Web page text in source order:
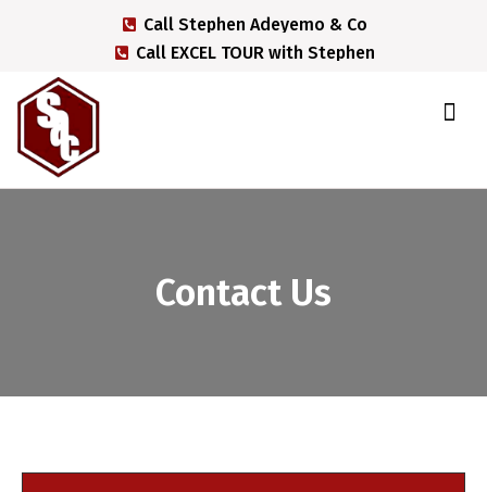
Call Stephen Adeyemo & Co
Call EXCEL TOUR with Stephen
Contact Us